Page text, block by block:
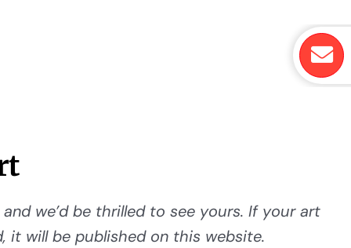
we’d be thrilled to see yours. If your art
it will be published on this website.